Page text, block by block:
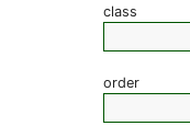
class
order